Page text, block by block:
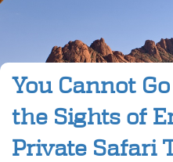
You Cannot
the Sights of
Private Safari